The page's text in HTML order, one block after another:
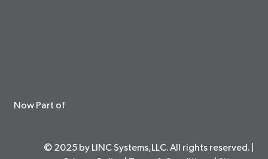
Now Part of
© 2025 by LINC Systems,LLC. All rights reserved. |